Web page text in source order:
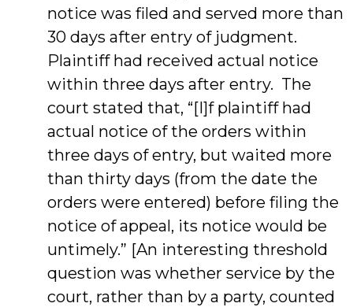
notice was filed and served more than
30 days after entry of judgment.
Plaintiff had received actual notice
within three days after entry. The
court stated that, “[I]f plaintiff had
actual notice of the orders within
three days of entry, but waited more
than thirty days (from the date the
orders were entered) before filing the
notice of appeal, its notice would be
untimely.” [An interesting threshold
question was whether service by the
court, rather than by a party, counted